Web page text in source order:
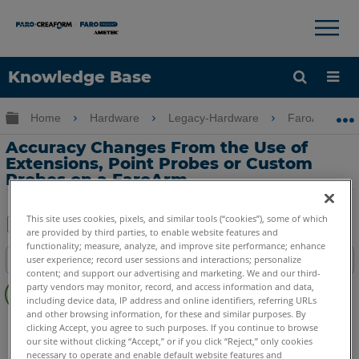
Knowledge Base
Language
×
Expand/collapse global hierarchy
Home Hardware Legacy-Hardware FaroArm
Accuracy Changes From the Use of
Extensions, Point Probes or Custom
Probes on a FaroArm
Save
PDF
Share
Table of contents
No
headers
Serial FaroArm Bronze Gold Silver
This site uses cookies, pixels, and similar tools (“cookies”), some of which
are provided by third parties, to enable website features and
functionality; measure, analyze, and improve site performance; enhance
user experience; record user sessions and interactions; personalize
content; and support our advertising and marketing. We and our third-
party vendors may monitor, record, and access information and data,
including device data, IP address and online identifiers, referring URLs
and other browsing information, for these and similar purposes. By
clicking Accept, you agree to such purposes. If you continue to browse
our site without clicking “Accept,” or if you click “Reject,” only cookies
necessary to operate and enable default website features and